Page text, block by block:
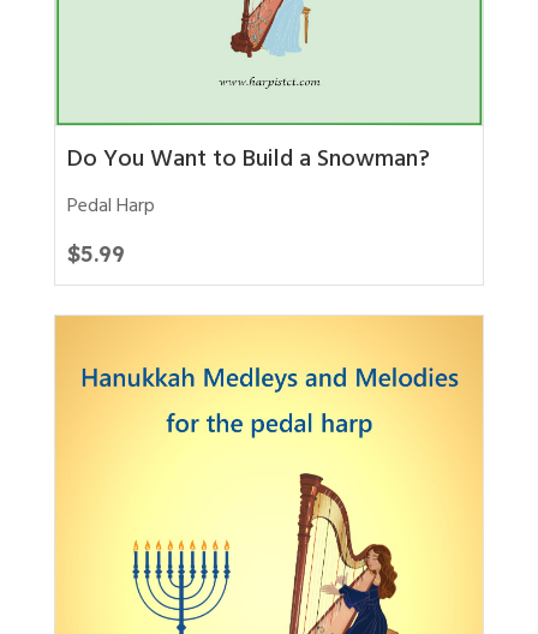
Do You Want to Build a Snowman?
Pedal Harp
$5.99